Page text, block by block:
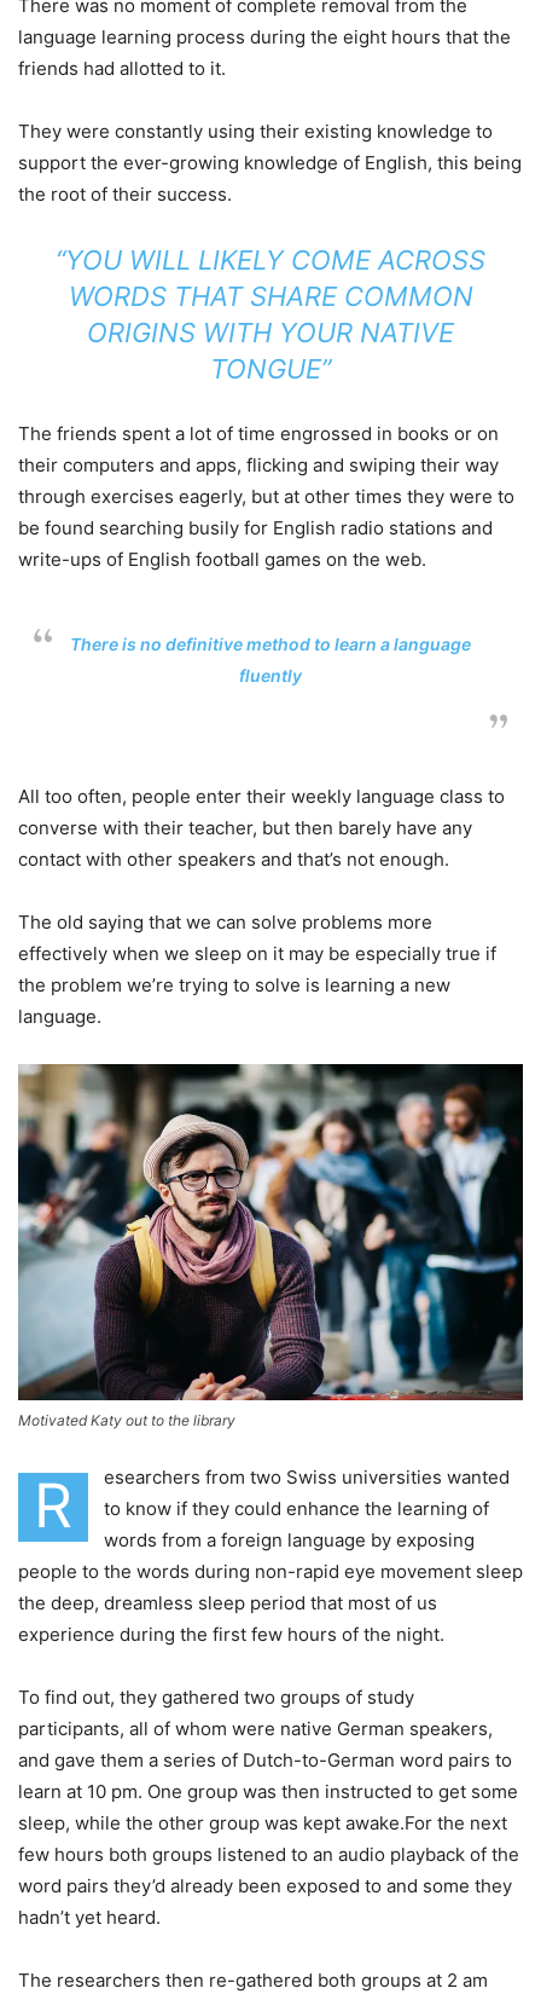
There was no moment of complete removal from the
language learning process during the eight hours that the
friends had allotted to it.
They were constantly using their existing knowledge to
support the ever-growing knowledge of English, this being
the root of their success.
“YOU WILL LIKELY COME ACROSS
WORDS THAT SHARE COMMON
ORIGINS WITH YOUR NATIVE
TONGUE”
The friends spent a lot of time engrossed in books or on
their computers and apps, flicking and swiping their way
through exercises eagerly, but at other times they were to
be found searching busily for English radio stations and
write-ups of English football games on the web.
There is no definitive method to learn a language
fluently
All too often, people enter their weekly language class to
converse with their teacher, but then barely have any
contact with other speakers and that’s not enough.
The old saying that we can solve problems more
effectively when we sleep on it may be especially true if
the problem we’re trying to solve is learning a new
language.
Motivated Katy out to the library
R
esearchers from two Swiss universities wanted
to know if they could enhance the learning of
words from a foreign language by exposing
people to the words during non-rapid eye movement sleep
the deep, dreamless sleep period that most of us
experience during the first few hours of the night.
To find out, they gathered two groups of study
participants, all of whom were native German speakers,
and gave them a series of Dutch-to-German word pairs to
learn at 10 pm. One group was then instructed to get some
sleep, while the other group was kept awake.For the next
few hours both groups listened to an audio playback of the
word pairs they’d already been exposed to and some they
hadn’t yet heard.
The researchers then re-gathered both groups at 2 am